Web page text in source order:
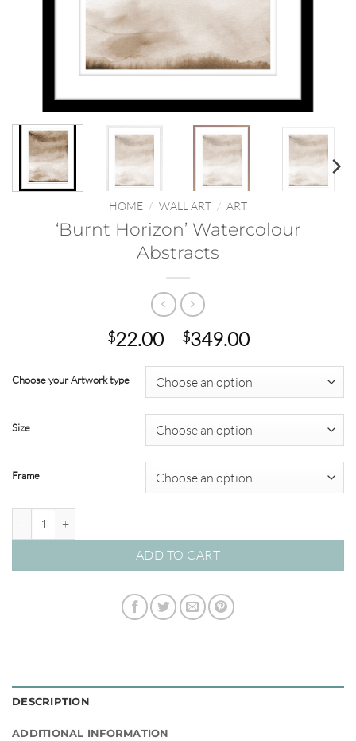
HOME / WALL ART / ART
‘Burnt Horizon’ Watercolour
Abstracts
$22.00 – $349.00Price
$22.00
through
$349.00
Choose your Artwork type
Size
Frame
ADD TO CART
DESCRIPTION
ADDITIONAL INFORMATION